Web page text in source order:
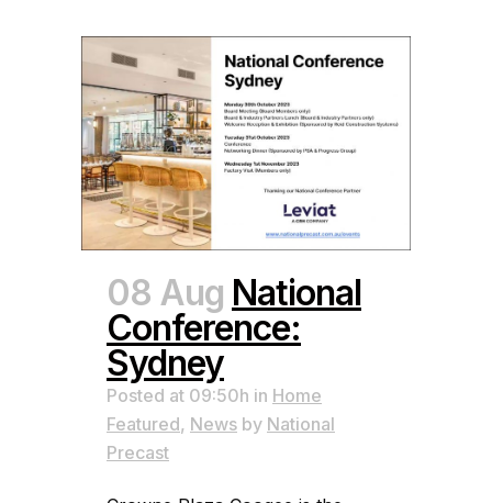
08 Aug National
Conference:
Sydney
Posted at 09:50h in Home
Featured, News by National
Precast